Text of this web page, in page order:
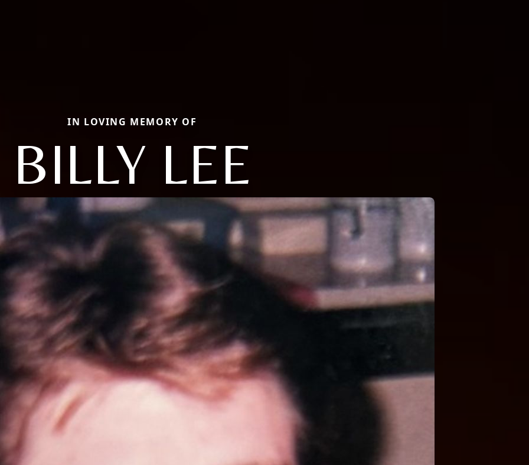
IN LOVING MEMORY OF
BILLY LEE